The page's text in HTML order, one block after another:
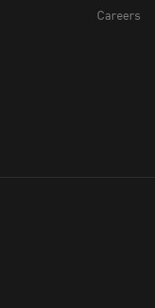
Careers